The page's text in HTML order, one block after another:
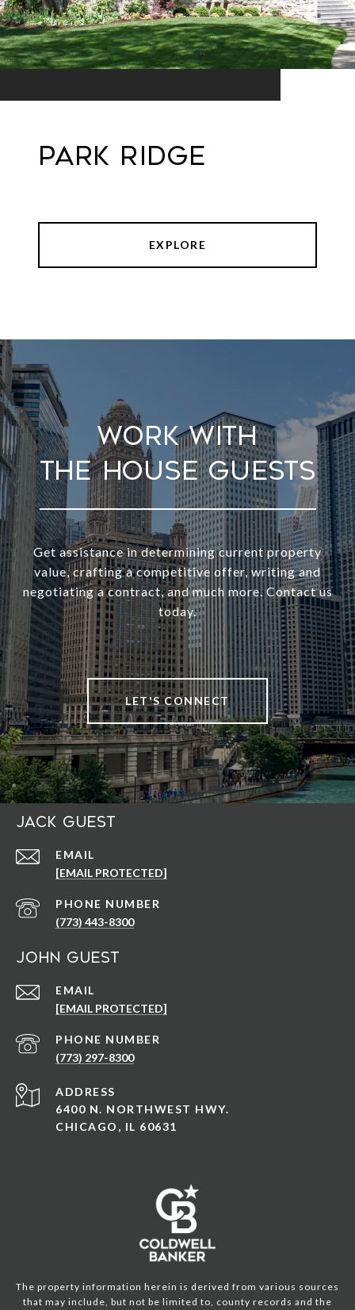
Park Ridge
EXPLORE
Work With
Get assistance in determining current property
value, crafting a competitive offer, writing and
negotiating a contract, and much more. Contact us
today.
LET'S CONNECT
Jack Guest
EMAIL
[EMAIL PROTECTED]
PHONE NUMBER
(773) 443-8300
John Guest
EMAIL
[EMAIL PROTECTED]
PHONE NUMBER
(773) 297-8300
ADDRESS
6400 N. NORTHWEST HWY.
CHICAGO, IL 60631
The property information herein is derived from various sources
that may include, but not be limited to, county records and the